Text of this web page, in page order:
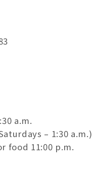
a.m.
– 1:30 a.m.)
food 11:00 p.m.